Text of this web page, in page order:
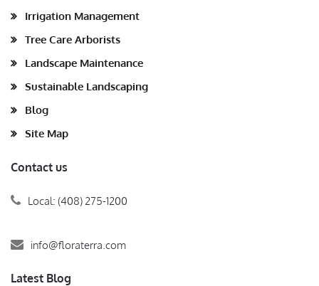
Irrigation Management
Tree Care Arborists
Landscape Maintenance
Sustainable Landscaping
Blog
Site Map
Contact us
Local: (408) 275-1200
info@floraterra.com
Latest Blog